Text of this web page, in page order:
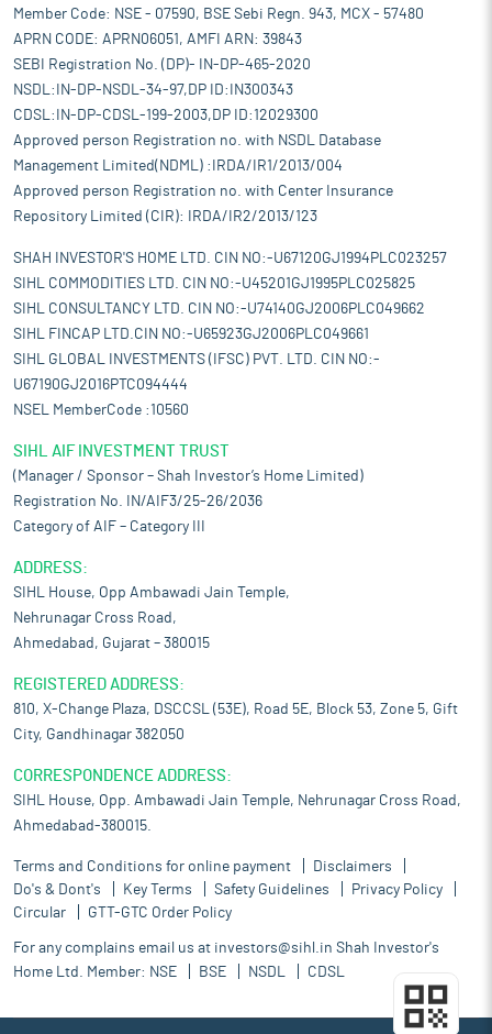
Member Code: NSE - 07590, BSE Sebi Regn. 943, MCX - 57480
APRN CODE: APRN06051, AMFI ARN: 39843
SEBI Registration No. (DP)- IN-DP-465-2020
NSDL:IN-DP-NSDL-34-97,DP ID:IN300343
CDSL:IN-DP-CDSL-199-2003,DP ID:12029300
Approved person Registration no. with NSDL Database
Management Limited(NDML) :IRDA/IR1/2013/004
Approved person Registration no. with Center Insurance
Repository Limited (CIR): IRDA/IR2/2013/123
SHAH INVESTOR'S HOME LTD. CIN NO:-U67120GJ1994PLC023257
SIHL COMMODITIES LTD. CIN NO:-U45201GJ1995PLC025825
SIHL CONSULTANCY LTD. CIN NO:-U74140GJ2006PLC049662
SIHL FINCAP LTD.CIN NO:-U65923GJ2006PLC049661
SIHL GLOBAL INVESTMENTS (IFSC) PVT. LTD. CIN NO:-
U67190GJ2016PTC094444
NSEL MemberCode :10560
SIHL AIF INVESTMENT TRUST
(Manager / Sponsor – Shah Investor’s Home Limited)
Registration No. IN/AIF3/25-26/2036
Category of AIF – Category III
ADDRESS:
SIHL House, Opp Ambawadi Jain Temple,
Nehrunagar Cross Road,
Ahmedabad, Gujarat – 380015
REGISTERED ADDRESS:
810, X-Change Plaza, DSCCSL (53E), Road 5E, Block 53, Zone 5, Gift
City, Gandhinagar 382050
CORRESPONDENCE ADDRESS:
SIHL House, Opp. Ambawadi Jain Temple, Nehrunagar Cross Road,
Ahmedabad-380015.
Terms and Conditions for online payment
Disclaimers
Do's & Dont's
Key Terms Safety Guidelines
Privacy Policy
Circular
GTT-GTC Order Policy
For any complains email us at investors@sihl.in Shah Investor's
Home Ltd. Member: NSE BSE NSDL CDSL